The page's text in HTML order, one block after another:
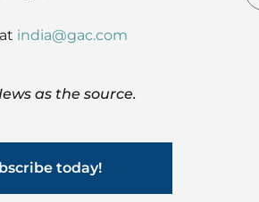
india@gac.com
as the source.
today!